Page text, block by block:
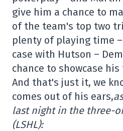
give him a chance to
of the team's top two
plenty of playing time
case with Hutson –
chance to showcase
And that's just it, we
comes out of his ears,
last night in the three-
(LSHL):